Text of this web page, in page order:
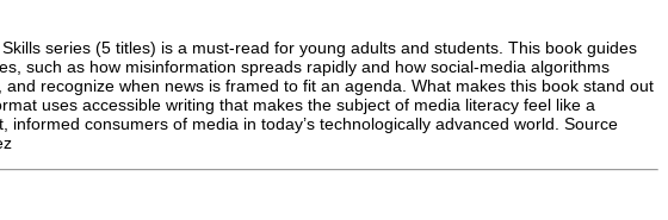
series (5 titles) is a must-read for young adults and students. This book guides
such as how misinformation spreads rapidly and how social-media algorithms
recognize when news is framed to fit an agenda. What makes this book stand out
uses accessible writing that makes the subject of media literacy feel like a
consumers of media in today’s technologically advanced world. Source